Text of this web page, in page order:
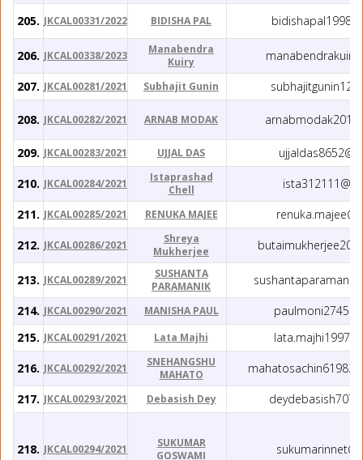
205. JKCAL00331/2022 BIDISHA PAL
206. JKCAL00338/2023
Manabendra
Kuiry
207. JKCAL00281/2021 Subhajit Gunin
208. JKCAL00282/2021 ARNAB MODAK
209. JKCAL00283/2021 UJJAL DAS
210. JKCAL00284/2021
Istaprashad
Chell
211. JKCAL00285/2021 RENUKA MAJEE
212. JKCAL00286/2021
Shreya
Mukherjee
213. JKCAL00289/2021
SUSHANTA
PARAMANIK
214. JKCAL00290/2021 MANISHA PAUL
215. JKCAL00291/2021 Lata Majhi
216. JKCAL00292/2021
SNEHANGSHU
MAHATO
217. JKCAL00293/2021 Debasish Dey
218. JKCAL00294/2021
SUKUMAR
GOSWAMI